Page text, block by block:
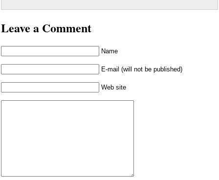
Leave a Comment
Name
E-mail (will not be published)
Web site